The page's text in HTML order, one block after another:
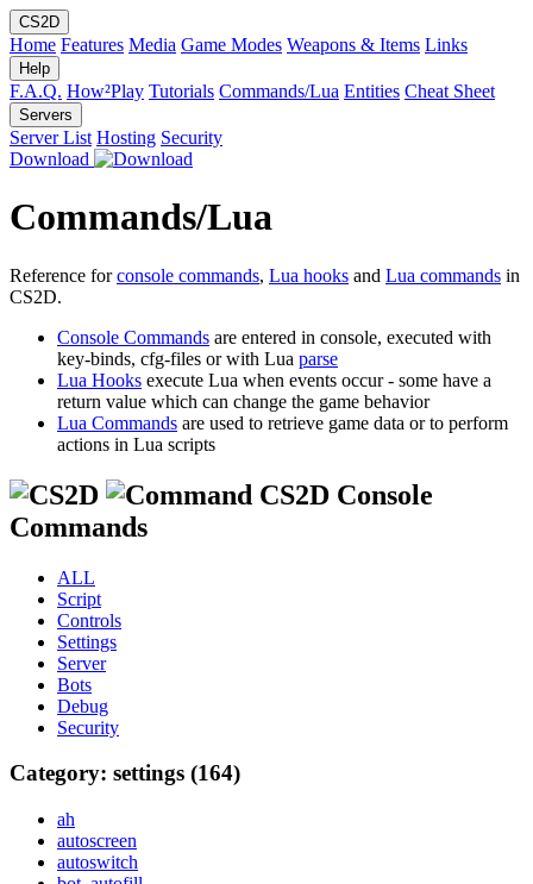
CS2D
Home Features Media Game Modes Weapons & Items Links
Help
F.A.Q. How²Play Tutorials Commands/Lua Entities Cheat Sheet
Servers
Server List Hosting Security
Download
Commands/Lua
Reference forconsole commands, Lua hooks and Lua commands in
CS2D.
Console Commands are entered in console, executed with
key-binds, cfg-files or with Lua parse
Lua Hooks execute Lua when events occur - some have a
return value which can change the game behavior
Lua Commands are used to retrieve game data or to perform
actions in Lua scripts
CS2D Console
Commands
ALL
Script
Controls
Settings
Server
Bots
Debug
Security
Category: settings (164)
ah
autoscreen
autoswitch